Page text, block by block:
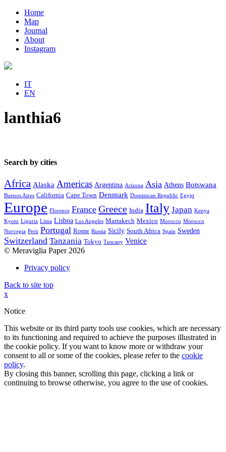
Home
Map
Journal
About
Instagram
IT
EN
lanthia6
Search by cities
Africa Alaska Americas Argentina Arizona Asia Athens Botswana
Buenos Aires California Cape Town Denmark Dominican Republic Egypt
Europe Florence France Greece India Italy Japan Kenya
Kyoto Liguria Lima Lisboa Los Angeles Marrakech Mexico Morocco Morocco
Norvegia Perù Portugal Rome Russia Sicily South Africa Spain Sweden
Switzerland Tanzania Tokyo Tuscany Venice
© Meraviglia Paper 2026
Privacy policy
Back to site top
x
Notice
This website or its third party tools use cookies, which are necessary
to its functioning and required to achieve the purposes illustrated in
the cookie policy. If you want to know more or withdraw your
consent to all or some of the cookies, please refer to the cookie
policy.
By closing this banner, scrolling this page, clicking a link or
continuing to browse otherwise, you agree to the use of cookies.